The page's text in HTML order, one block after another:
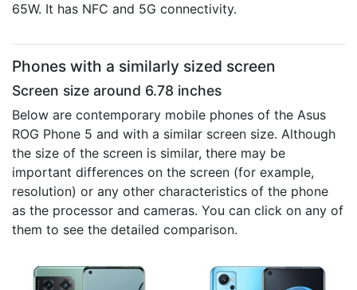
65W. It has NFC and 5G connectivity.
Phones with a similarly sized screen
Screen size around 6.78 inches
Below are contemporary mobile phones of the Asus
ROG Phone 5 and with a similar screen size. Although
the size of the screen is similar, there may be
important differences on the screen (for example,
resolution) or any other characteristics of the phone
as the processor and cameras. You can click on any of
them to see the detailed comparison.